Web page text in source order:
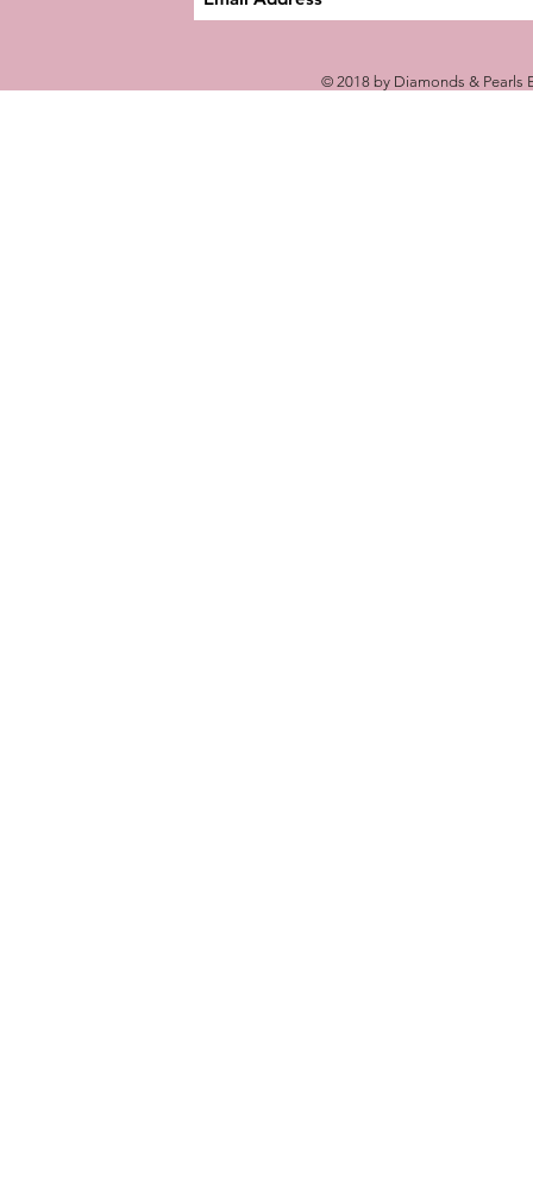
© 2018 by Diamonds & Pearls